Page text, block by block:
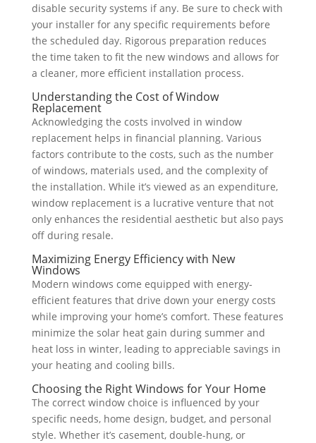
disable security systems if any. Be sure to check with
your installer for any specific requirements before
the scheduled day. Rigorous preparation reduces
the time taken to fit the new windows and allows for
a cleaner, more efficient installation process.
Understanding the Cost of Window
Replacement
Acknowledging the costs involved in window
replacement helps in financial planning. Various
factors contribute to the costs, such as the number
of windows, materials used, and the complexity of
the installation. While it’s viewed as an expenditure,
window replacement is a lucrative venture that not
only enhances the residential aesthetic but also pays
off during resale.
Maximizing Energy Efficiency with New
Windows
Modern windows come equipped with energy-
efficient features that drive down your energy costs
while improving your home’s comfort. These features
minimize the solar heat gain during summer and
heat loss in winter, leading to appreciable savings in
your heating and cooling bills.
Choosing the Right Windows for Your Home
The correct window choice is influenced by your
specific needs, home design, budget, and personal
style. Whether it’s casement, double-hung, or